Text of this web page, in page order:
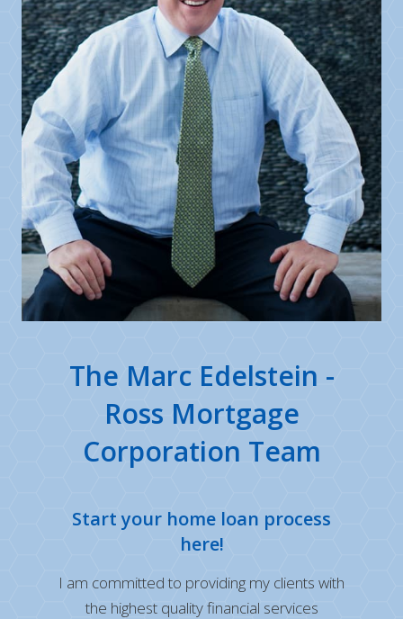
The Marc Edelstein -
Ross Mortgage
Corporation Team
Start your home loan process
here!
I am committed to providing my clients with
the highest quality financial services